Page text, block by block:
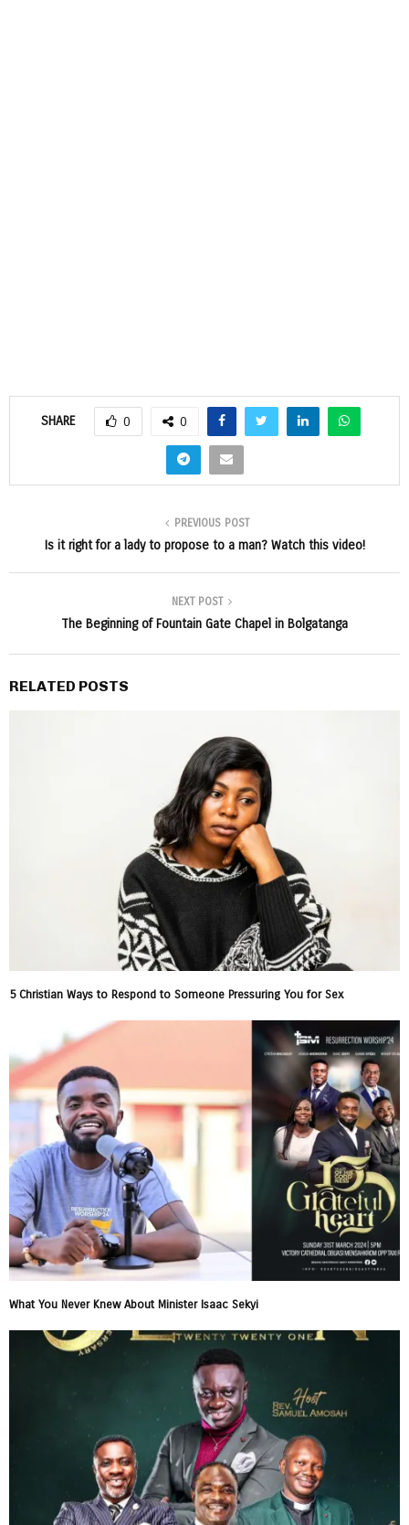
SHARE 0 0
PREVIOUS POST
Is it right for a lady to propose to a man? Watch this video!
NEXT POST
The Beginning of Fountain Gate Chapel in Bolgatanga
RELATED POSTS
5 Christian Ways to Respond to Someone Pressuring You for Sex
What You Never Knew About Minister Isaac Sekyi